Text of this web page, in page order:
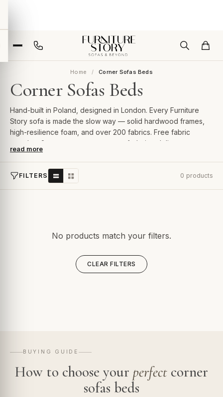
Home Corner Sofas Beds
Corner Sofas Beds
Hand-built in Poland, designed in London. Every Furniture
Story sofa is made the slow way — solid hardwood frames,
high-resilience foam, and over 200 fabrics. Free fabric
samples, 2-year guarantee, room-of-choice delivery.
read more
FILTERS 0 products
No products match your filters.
CLEAR FILTERS
BUYING GUIDE
How to choose your perfect corner
sofas beds